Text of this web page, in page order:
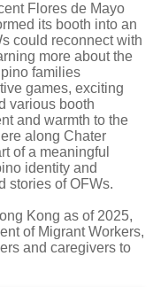
Flores de Mayo
its booth into an
could reconnect with
more about the
families
games, exciting
various booth
and warmth to the
along Chater
of a meaningful
identity and
stories of OFWs.
Kong as of 2025,
of Migrant Workers,
and caregivers to